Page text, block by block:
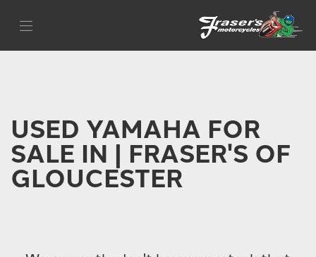
USED YAMAHA FOR
SALE IN | FRASER'S OF
GLOUCESTER